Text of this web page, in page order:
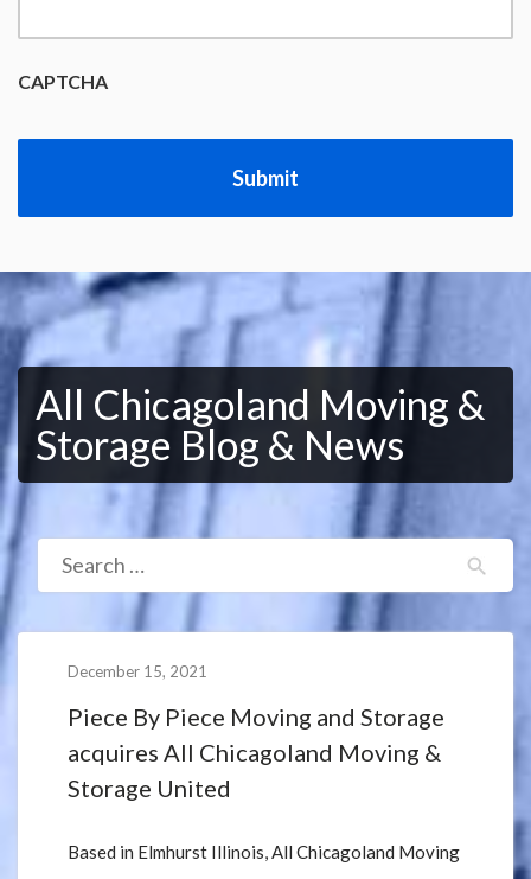
CAPTCHA
All Chicagoland Moving &
Storage Blog & News
December 15, 2021
Piece By Piece Moving and Storage
acquires All Chicagoland Moving &
Storage United
Based in Elmhurst Illinois, All Chicagoland Moving